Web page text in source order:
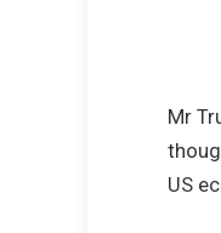
Mr
US